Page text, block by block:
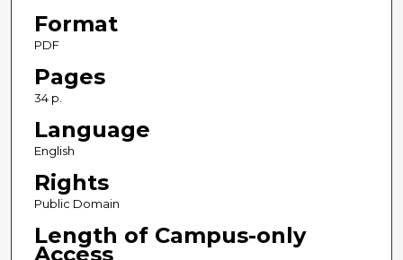
Format
PDF
Pages
34 p.
Language
English
Rights
Public Domain
Length of Campus-only
Access